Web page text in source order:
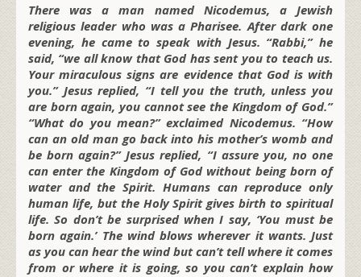
There was a man named Nicodemus, a Jewish
religious leader who was a Pharisee. After dark one
evening, he came to speak with Jesus. “Rabbi,” he
said, “we all know that God has sent you to teach us.
Your miraculous signs are evidence that God is with
you.” Jesus replied, “I tell you the truth, unless you
are born again, you cannot see the Kingdom of God.”
“What do you mean?” exclaimed Nicodemus. “How
can an old man go back into his mother’s womb and
be born again?” Jesus replied, “I assure you, no one
can enter the Kingdom of God without being born of
water and the Spirit. Humans can reproduce only
human life, but the Holy Spirit gives birth to spiritual
life. So don’t be surprised when I say, ‘You must be
born again.’ The wind blows wherever it wants. Just
as you can hear the wind but can’t tell where it comes
from or where it is going, so you can’t explain how